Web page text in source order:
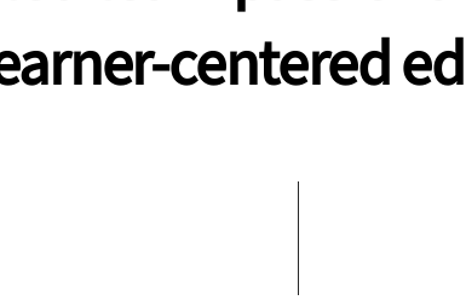
centered